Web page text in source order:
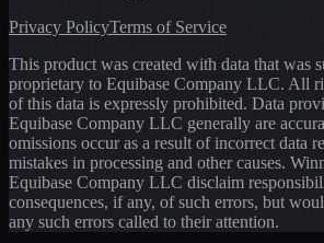
Privacy PolicyTerms of Service
This product was created with data that was
proprietary to Equibase Company LLC. All
of this data is expressly prohibited. Data
Equibase Company LLC generally are
omissions occur as a result of incorrect data
mistakes in processing and other causes.
Equibase Company LLC disclaim
consequences, if any, of such errors, but
any such errors called to their attention.